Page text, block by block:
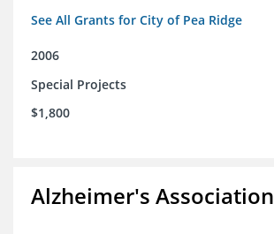
See All Grants for City of Pea Ridge
2006
Special Projects
$1,800
Alzheimer's Association